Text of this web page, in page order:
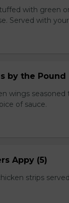
with green
Served with
by the Pound
wings
of sauce.
Appy (5)
strips